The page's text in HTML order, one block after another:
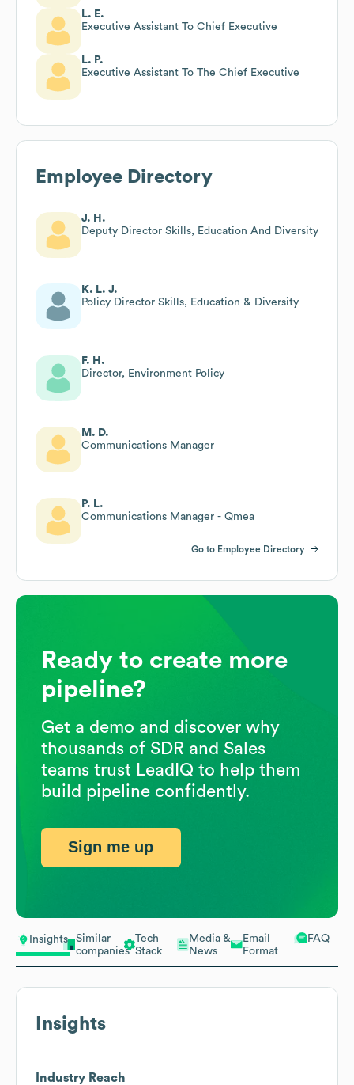
Insights
Similar
companies
Tech
Stack
Media &
News
Email
Format
FAQ
Insights
Industry Reach
L. E.
Executive Assistant To Chief Executive
L. P.
Executive Assistant To The Chief Executive
Employee Directory
J. H.
Deputy Director Skills, Education And Diversity
K. L. J.
Policy Director Skills, Education & Diversity
F. H.
Director, Environment Policy
M. D.
Communications Manager
P. L.
Communications Manager - Qmea
Go to Employee Directory
Ready to create more
pipeline?
Get a demo and discover why
thousands of SDR and Sales
teams trust LeadIQ to help them
build pipeline confidently.
Sign me up